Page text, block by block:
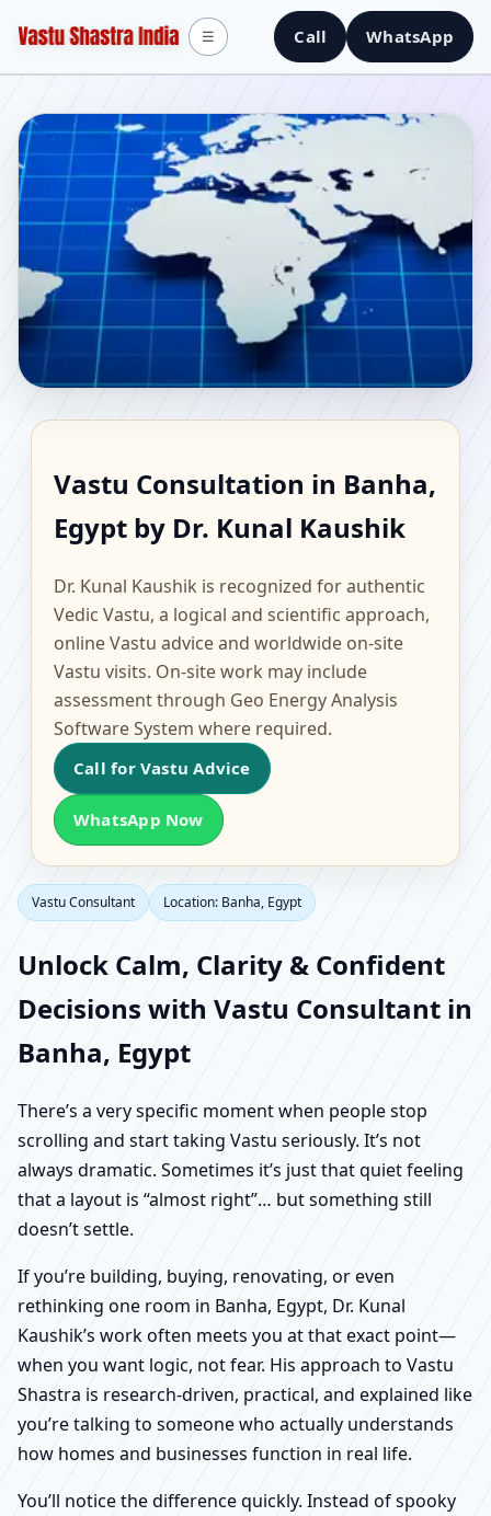
Call WhatsApp
☰
Banha, Egypt | Scientific
Home, Office, Flat &
Factory Vastu
Vastu Consultation in Banha,
Egypt by Dr. Kunal Kaushik
Dr. Kunal Kaushik is recognized for authentic
Vedic Vastu, a logical and scientific approach,
online Vastu advice and worldwide on-site
Vastu visits. On-site work may include
assessment through Geo Energy Analysis
Software System where required.
Call for Vastu Advice
WhatsApp Now
Vastu Consultant Location: Banha, Egypt
Unlock Calm, Clarity & Confident
Decisions with Vastu Consultant in
Banha, Egypt
There’s a very specific moment when people stop
scrolling and start taking Vastu seriously. It’s not
always dramatic. Sometimes it’s just that quiet feeling
that a layout is “almost right”… but something still
doesn’t settle.
If you’re building, buying, renovating, or even
rethinking one room in Banha, Egypt, Dr. Kunal
Kaushik’s work often meets you at that exact point—
when you want logic, not fear. His approach to Vastu
Shastra is research-driven, practical, and explained like
you’re talking to someone who actually understands
how homes and businesses function in real life.
You’ll notice the difference quickly. Instead of spooky